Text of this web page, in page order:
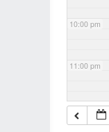
10:00 pm
11:00 pm